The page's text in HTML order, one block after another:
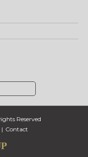
Reserved
Contact